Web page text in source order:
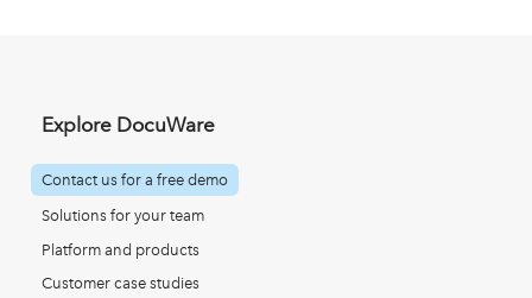
Explore DocuWare
Contact us for a free demo
Solutions for your team
Platform and products
Customer case studies